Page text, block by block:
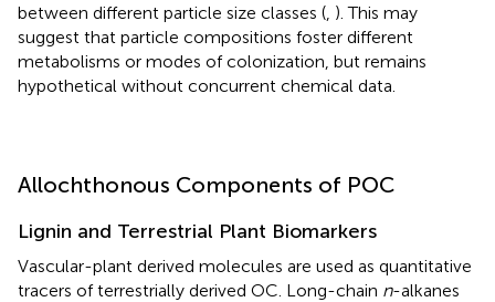
between different particle size classes ( ). This may
suggest that particle compositions foster different
metabolisms or modes of colonization, but remains
hypothetical without concurrent chemical data.
Allochthonous Components of POC
Lignin and Terrestrial Plant Biomarkers
Vascular-plant derived molecules are used as quantitative
tracers of terrestrially derived OC. Long-chain n-alkanes